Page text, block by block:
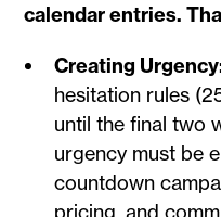
calendar entries.
Creating
hesitation rules
until the final two
urgency must be
countdown
pricing, and